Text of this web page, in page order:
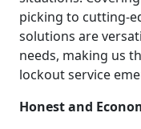
picking to cutting-
solutions are
needs, making us
lockout service
Honest and